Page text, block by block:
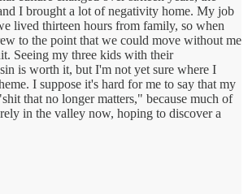
I brought a lot of negativity home. My job
lived thirteen hours from family, so when
to the point that we could move without me
Seeing my three kids with their
is worth it, but I'm not yet sure where I
I suppose it's hard for me to say that my
that no longer matters," because much of
in the valley now, hoping to discover a